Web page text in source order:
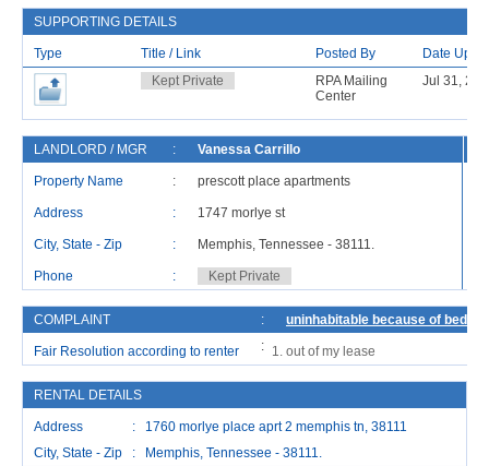
SUPPORTING DETAILS
Type Title / Link Posted By
Date
Kept Private
RPA Mailing
Center
Jul 31,
LANDLORD / MGR : Vanessa Carrillo
Property Name : prescott place apartments
Address : 1747 morlye st
City, State - Zip : Memphis, Tennessee - 38111.
Phone : Kept Private
COMPLAINT : uninhabitable because of
Fair Resolution according to renter : out of my lease
RENTAL DETAILS
Address : 1760 morlye place aprt 2 memphis tn, 38111
City, State - Zip : Memphis, Tennessee - 38111.